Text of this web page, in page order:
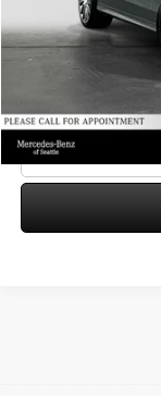
Advertised Price